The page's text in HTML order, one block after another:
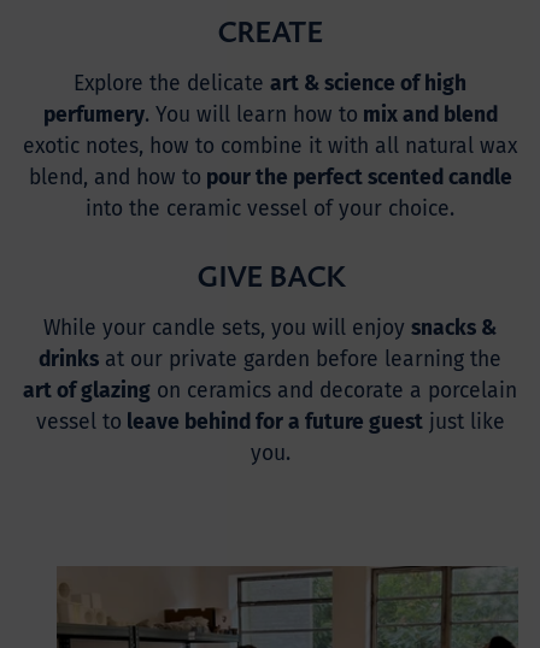
CREATE
Explore the delicate art & science of high
perfumery. You will learn how to mix and blend
exotic notes, how to combine it with all natural wax
blend, and how to pour the perfect scented candle
into the ceramic vessel of your choice.
GIVE BACK
While your candle sets, you will enjoy snacks &
drinks at our private garden before learning the
art of glazing on ceramics and decorate a porcelain
vessel to leave behind for a future guestjust like
you.